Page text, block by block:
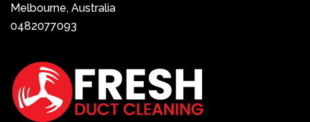
Melbourne, Australia
0482077093